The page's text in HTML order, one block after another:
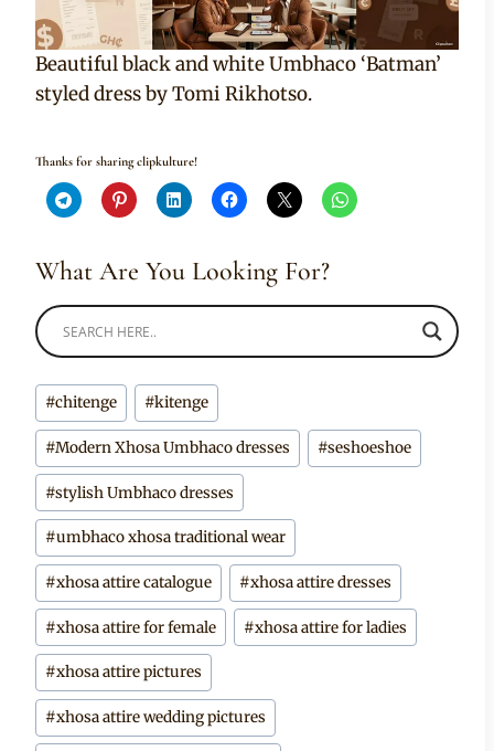
Beautiful black and white Umbhaco ‘Batman’
styled dress by Tomi Rikhotso.
Thanks for sharing clipkulture!
What Are You Looking For?
Post
Tags:
#chitenge #kitenge
#Modern Xhosa Umbhaco dresses #seshoeshoe
#stylish Umbhaco dresses
#umbhaco xhosa traditional wear
#xhosa attire catalogue #xhosa attire dresses
#xhosa attire for female #xhosa attire for ladies
#xhosa attire pictures
#xhosa attire wedding pictures